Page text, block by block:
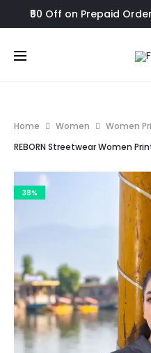
₹50 Off on Prepaid
Home Women
Women
REBORN Streetwear Women
38%